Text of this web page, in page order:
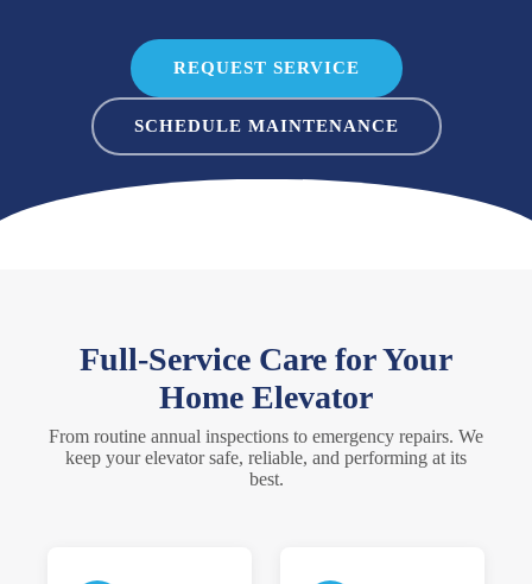
REQUEST SERVICE
SCHEDULE MAINTENANCE
Full-Service Care for Your
Home Elevator
From routine annual inspections to emergency repairs. We
keep your elevator safe, reliable, and performing at its
best.